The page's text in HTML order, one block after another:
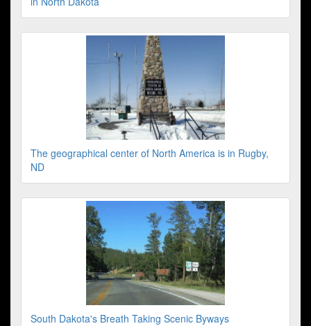
The geographical center of North America is in Rugby,
ND
South Dakota's Breath Taking Scenic Byways